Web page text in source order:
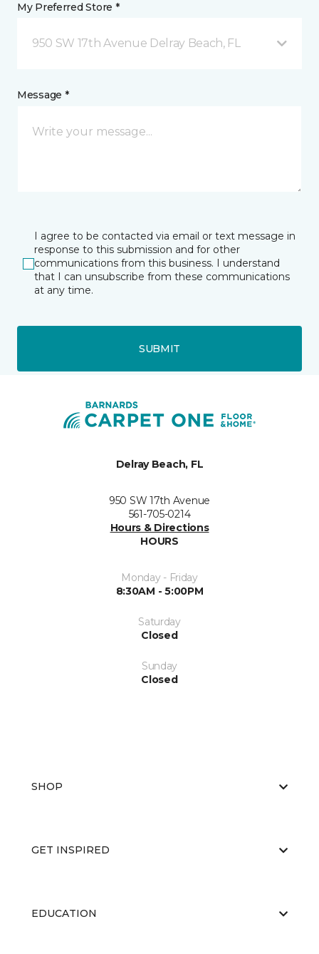
My Preferred Store *
950 SW 17th Avenue Delray Beach, FL
Message *
I agree to be contacted via email or text message in
response to this submission and for other
communications from this business. I understand
that I can unsubscribe from these communications
at any time.
SUBMIT
Delray Beach, FL
950 SW 17th Avenue
561-705-0214
Hours & Directions
HOURS
Monday - Friday
8:30AM - 5:00PM
Saturday
Closed
Sunday
Closed
SHOP
GET INSPIRED
EDUCATION